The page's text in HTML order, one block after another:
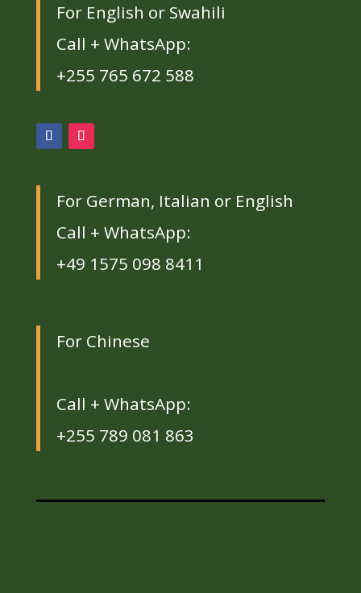
For English or Swahili
Call + WhatsApp:
+255 765 672 588
For German, Italian or English
Call + WhatsApp:
+49 1575 098 8411
For Chinese
Call + WhatsApp:
+255 789 081 863